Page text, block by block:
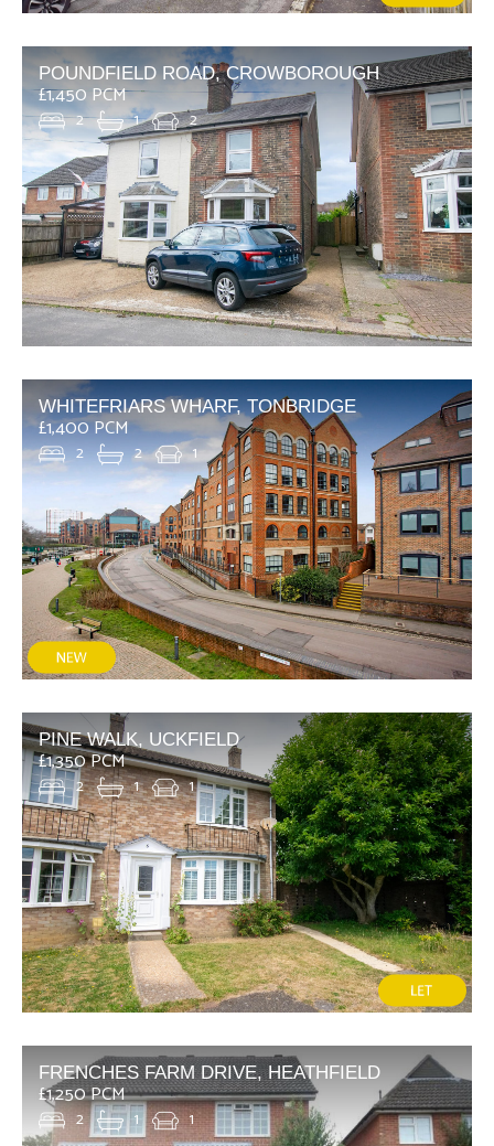
POUNDFIELD ROAD, CROWBOROUGH
£1,450 PCM
2 1 2
WHITEFRIARS WHARF, TONBRIDGE
£1,400 PCM
2 2 1
PINE WALK, UCKFIELD
£1,350 PCM
2 1 1
FRENCHES FARM DRIVE, HEATHFIELD
£1,250 PCM
2 1 1